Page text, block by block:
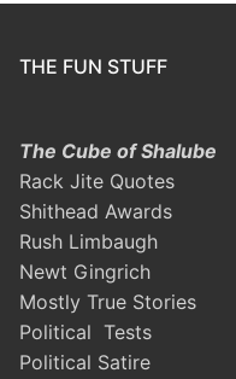
THE FUN STUFF
The Cube of Shalube
Rack Jite Quotes
Shithead Awards
Rush Limbaugh
Newt Gingrich
Mostly True Stories
Political Tests
Political Satire